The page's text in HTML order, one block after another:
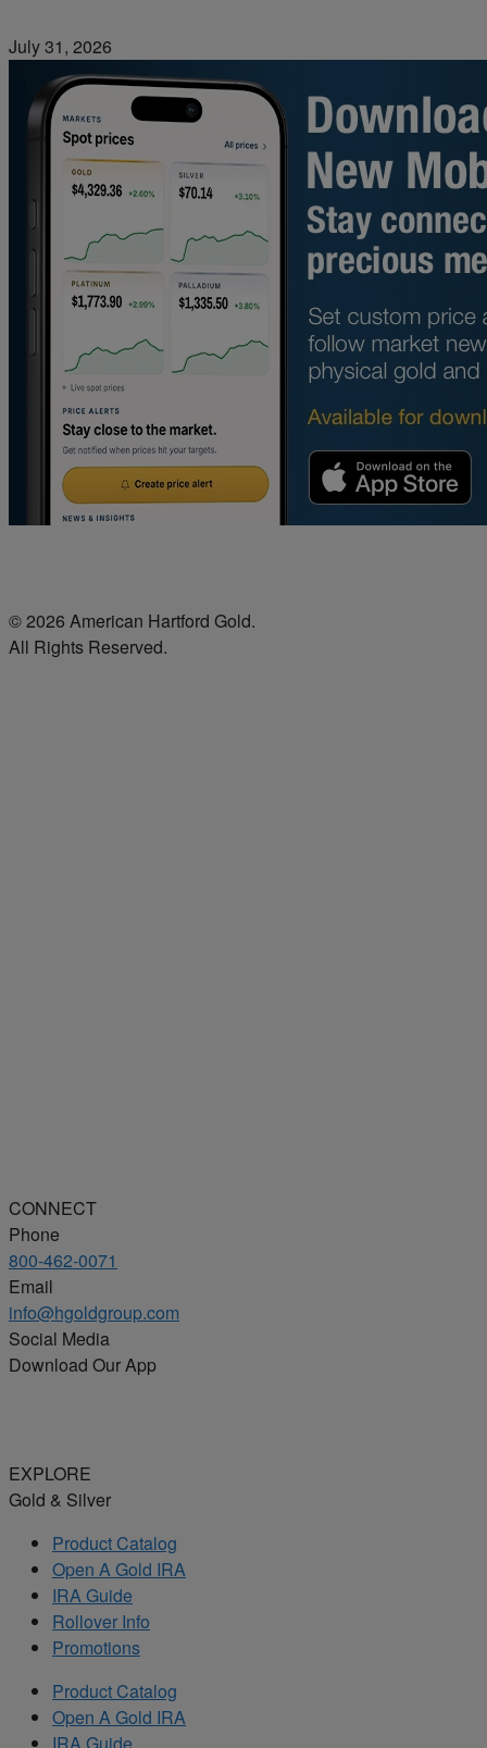
July 31, 2026
© 2026 American Hartford Gold.
All Rights Reserved.
CONNECT
Phone
800-462-0071
Email
info@hgoldgroup.com
Social Media
Download Our App
EXPLORE
Gold & Silver
Product Catalog
Open A Gold IRA
IRA Guide
Rollover Info
Promotions
Product Catalog
Open A Gold IRA